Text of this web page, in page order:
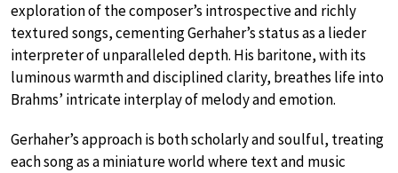
exploration of the composer’s introspective and richly
textured songs, cementing Gerhaher’s status as a lieder
interpreter of unparalleled depth. His baritone, with its
luminous warmth and disciplined clarity, breathes life into
Brahms’ intricate interplay of melody and emotion.
Gerhaher’s approach is both scholarly and soulful, treating
each song as a miniature world where text and music